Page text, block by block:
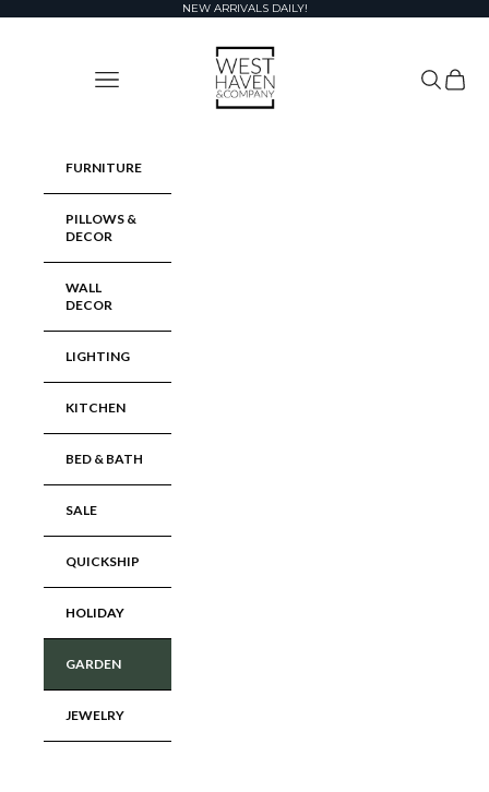
NEW ARRIVALS DAILY!
West Haven & Company
Navigation menu
Search
Cart
FURNITURE
PILLOWS &
DECOR
WALL
DECOR
LIGHTING
KITCHEN
BED & BATH
SALE
QUICKSHIP
HOLIDAY
GARDEN
JEWELRY